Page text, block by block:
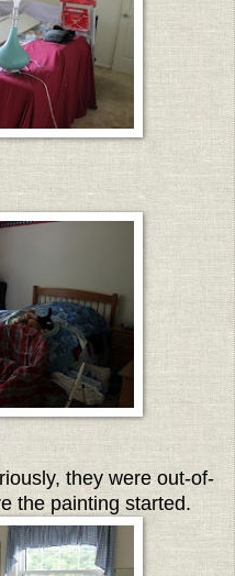
they were out-of-
the painting started.